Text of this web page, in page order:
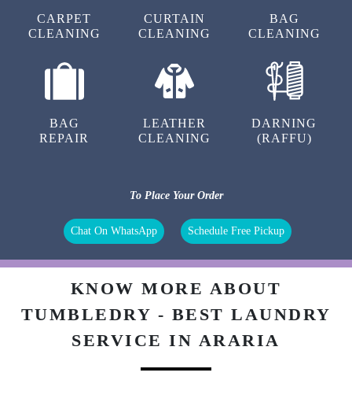
CARPET
CLEANING
CURTAIN
CLEANING
BAG
CLEANING
BAG
REPAIR
LEATHER
CLEANING
DARNING
(RAFFU)
To Place Your Order
Chat On WhatsApp Schedule Free Pickup
KNOW MORE ABOUT
TUMBLEDRY - BEST LAUNDRY
SERVICE IN ARARIA